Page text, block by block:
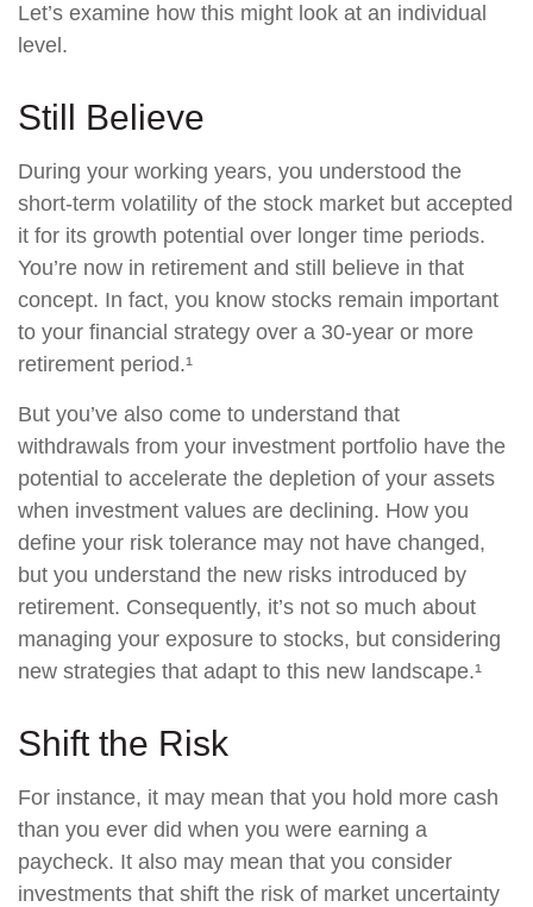
Let’s examine how this might look at an individual
level.
Still Believe
During your working years, you understood the
short-term volatility of the stock market but accepted
it for its growth potential over longer time periods.
You’re now in retirement and still believe in that
concept. In fact, you know stocks remain important
to your financial strategy over a 30-year or more
retirement period.¹
But you’ve also come to understand that
withdrawals from your investment portfolio have the
potential to accelerate the depletion of your assets
when investment values are declining. How you
define your risk tolerance may not have changed,
but you understand the new risks introduced by
retirement. Consequently, it’s not so much about
managing your exposure to stocks, but considering
new strategies that adapt to this new landscape.¹
Shift the Risk
For instance, it may mean that you hold more cash
than you ever did when you were earning a
paycheck. It also may mean that you consider
investments that shift the risk of market uncertainty